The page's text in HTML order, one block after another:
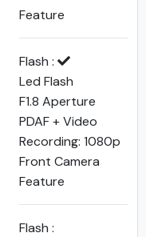
Feature
Flash :
Led Flash
F1.8 Aperture
PDAF + Video
Recording: 1080p
Front Camera
Feature
Flash :